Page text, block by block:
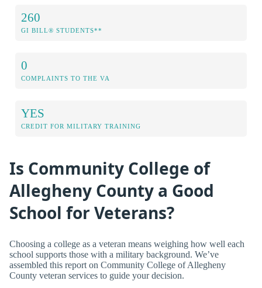
260
GI BILL® STUDENTS**
0
COMPLAINTS TO THE VA
YES
CREDIT FOR MILITARY TRAINING
Is Community College of
Allegheny County a Good
School for Veterans?
Choosing a college as a veteran means weighing how well each
school supports those with a military background. We’ve
assembled this report on Community College of Allegheny
County veteran services to guide your decision.